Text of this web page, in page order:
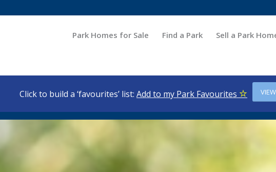
Park Homes for Sale Find a Park Sell a Park
Click to build a ‘favourites’ list: Add to my Park Favourites